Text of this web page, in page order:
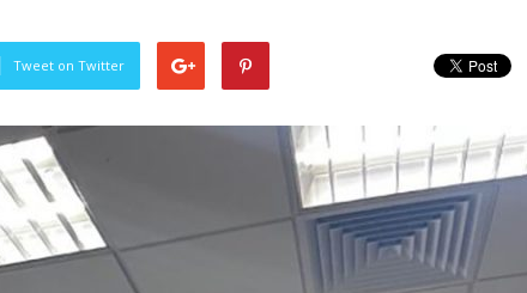
Tweet on Twitter